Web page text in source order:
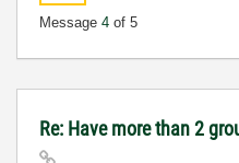
Message 4 of 5
Re: Have more than 2